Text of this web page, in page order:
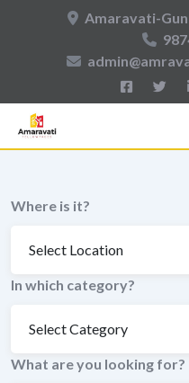
Amaravati-
Where is it?
In which category?
What are you looking for?